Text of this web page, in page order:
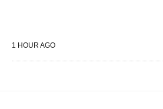
1 HOUR AGO